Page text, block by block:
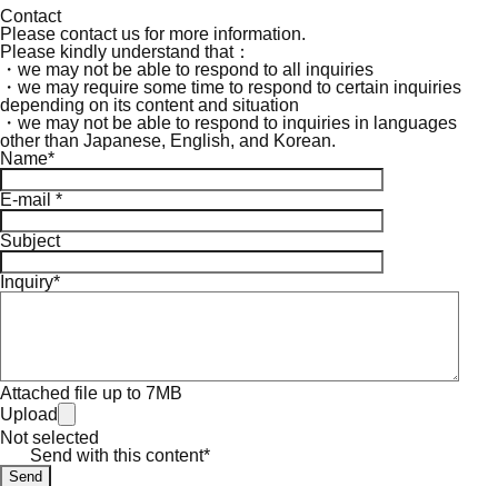
Contact
Please contact us for more information.
Please kindly understand that：
・we may not be able to respond to all inquiries
・we may require some time to respond to certain inquiries
depending on its content and situation
・we may not be able to respond to inquiries in languages
other than Japanese, English, and Korean.
Name*
E-mail *
Subject
Inquiry*
Attached file up to 7MB
Upload
Not selected
Send with this content*